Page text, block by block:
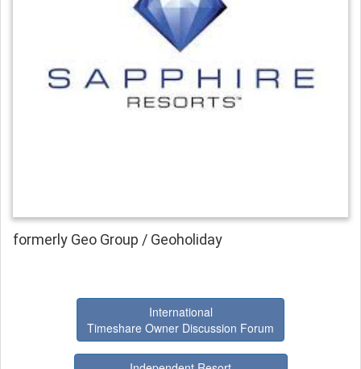
formerly Geo Group / Geoholiday
International
Timeshare Owner Discussion Forum